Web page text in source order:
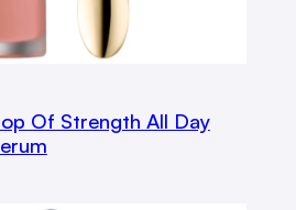
Of Strength All Day